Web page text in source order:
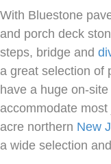
With Bluestone
and porch deck
steps, bridge and
a great selection of
have a huge on-
accommodate
acre northern New
a wide selection